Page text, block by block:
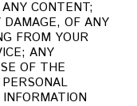
CONTENT;
DAMAGE, OF ANY
FROM YOUR
ANY
OF THE